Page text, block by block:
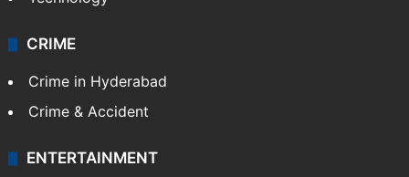
CRIME
Crime in Hyderabad
Crime & Accident
ENTERTAINMENT